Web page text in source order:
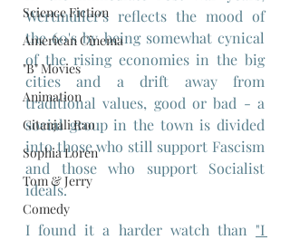
Science Fiction
American Cinema
"B" Movies
Animation
Gitanjali Rao
Sophia Loren
Tom & Jerry
Comedy
Wertmüller's reflects the mood of
the 60's by being somewhat cynical
of the rising economies in the big
cities and a drift away from
traditional values, good or bad - a
social group in the town is divided
into those who still support Fascism
and those who support Socialist
ideals.
I found it a harder watch than "I